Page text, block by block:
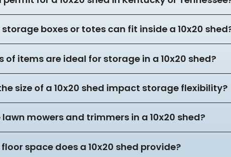
boxes or totes can fit inside a 10x20
of items are ideal for storage in a 10x20 shed?
size of a 10x20 shed impact storage flexibility?
lawn mowers and trimmers in a 10x20 shed?
space does a 10x20 shed provide?